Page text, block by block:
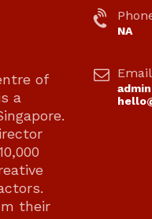
of
a
their
NA
Email